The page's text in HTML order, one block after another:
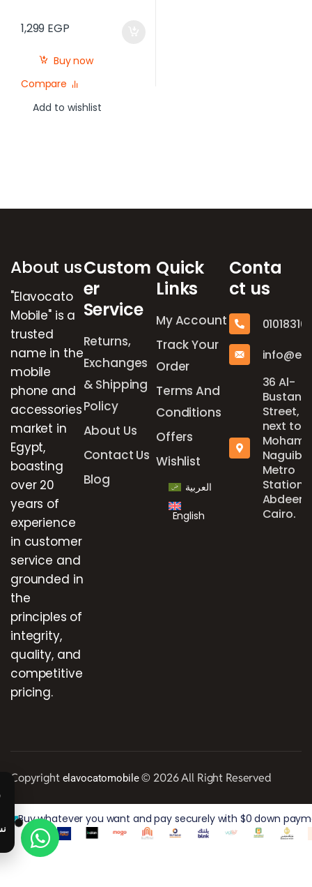
1,299 EGP
Buy now
Compare
Add to wishlist
About us
"Elavocato
Mobile" is a
trusted
name in the
mobile
phone and
accessories
market in
Egypt,
boasting
over 20
years of
experience
in customer
service and
grounded in
the
principles of
integrity,
quality, and
competitive
pricing.
Custom
er
Service
Returns,
Exchanges
& Shipping
Policy
About Us
Contact Us
Blog
Quick
Links
My Account
Track Your
Order
Terms And
Conditions
Offers
Wishlist
العربية
English
Conta
ct us
36 Al-
Bustan
Street,
next to
Naguib
Metro
Station,
Abdeen,
Cairo.
Copyright elavocatomobile© 2026 All Right Reserved
Buy whatever you want and pay securely with $0 down